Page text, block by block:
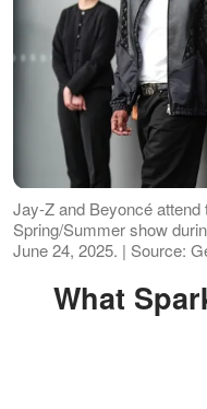
Jay-Z and Beyoncé
Spring/Summer show
June 24, 2025. | Source:
What